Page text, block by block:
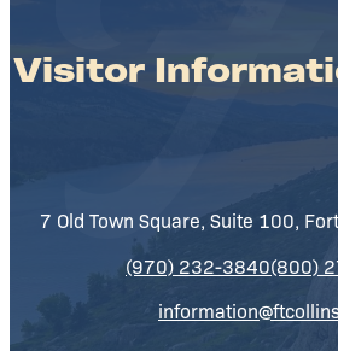
Visitor
7 Old Town Square, Suite 100,
(970) 232-3840(800)